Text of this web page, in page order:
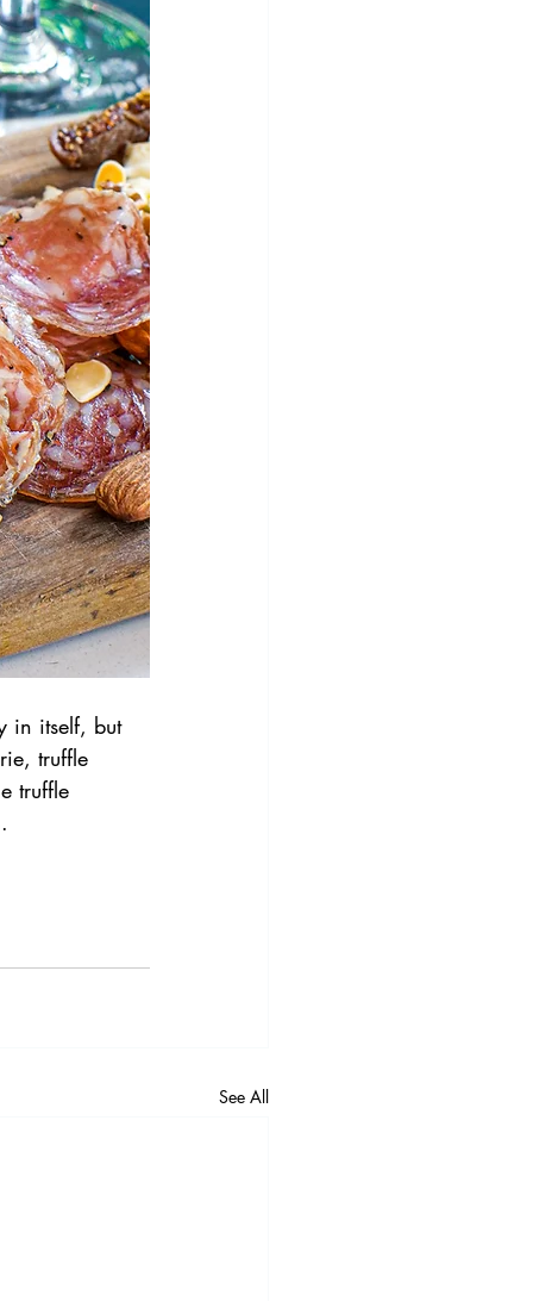
in itself, but
truffle
truffle
See All